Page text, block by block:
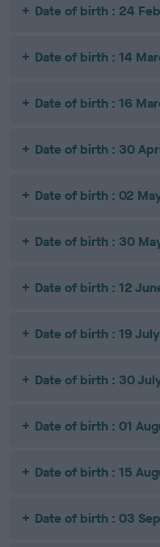
Date of birth : 24
Date of birth : 14
Date of birth : 16
Date of birth : 30
Date of birth : 02
Date of birth : 30
Date of birth : 12
Date of birth : 19
Date of birth : 30
Date of birth : 01
Date of birth : 15
Date of birth : 03